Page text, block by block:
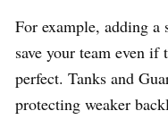
For example, adding a
save your team even
perfect. Tanks and
protecting weaker